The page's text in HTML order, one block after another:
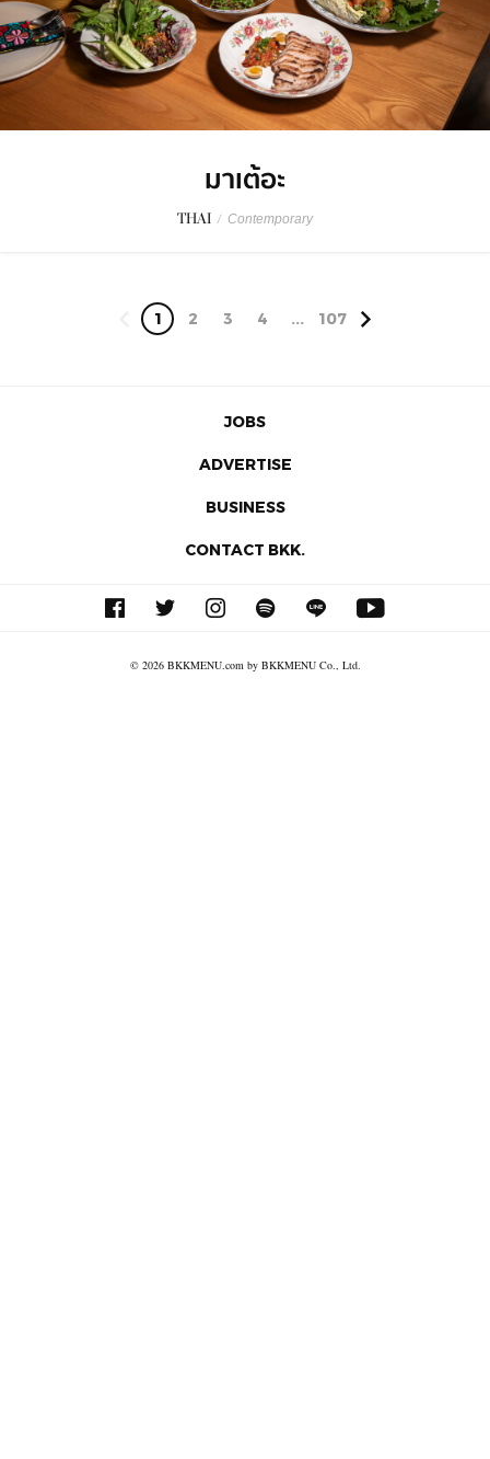
มาเต้อะ
THAI / Contemporary
1 2 3 4 ... 107
JOBS
ADVERTISE
BUSINESS
CONTACT BKK.
© 2026 BKKMENU.com by BKKMENU Co., Ltd.